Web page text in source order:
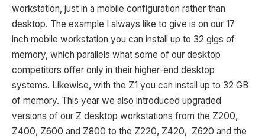
workstation, just in a mobile configuration rather than
desktop. The example I always like to give is on our 17
inch mobile workstation you can install up to 32 gigs of
memory, which parallels what some of our desktop
competitors offer only in their higher-end desktop
systems. Likewise, with the Z1 you can install up to 32 GB
of memory. This year we also introduced upgraded
versions of our Z desktop workstations from the Z200,
Z400, Z600 and Z800 to the Z220, Z420, Z620 and the